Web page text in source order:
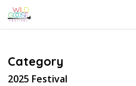
Skip
to
Category
2025 Festival